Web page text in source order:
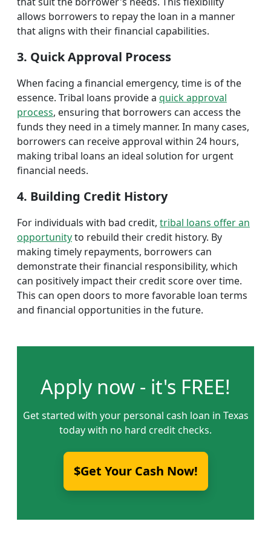
allows borrowers to repay the loan in a manner
that aligns with their financial capabilities.
3. Quick Approval Process
When facing a financial emergency, time is of the
essence. Tribal loans provide a quick approval
process, ensuring that borrowers can access the
funds they need in a timely manner. In many cases,
borrowers can receive approval within 24 hours,
making tribal loans an ideal solution for urgent
financial needs.
4. Building Credit History
For individuals with bad credit, tribal loans offer an
opportunityto rebuild their credit history. By
making timely repayments, borrowers can
demonstrate their financial responsibility, which
can positively impact their credit score over time.
This can open doors to more favorable loan terms
and financial opportunities in the future.
Apply now - it's FREE!
Get started with your personal cash loan in Texas
today with no hard credit checks.
$Get Your Cash Now!